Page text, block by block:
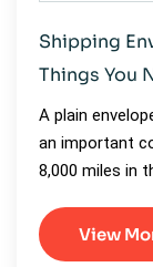
Shipping
Things You
A plain
an important
8,000 miles in
View